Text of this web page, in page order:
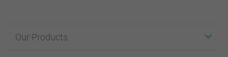
Our Products